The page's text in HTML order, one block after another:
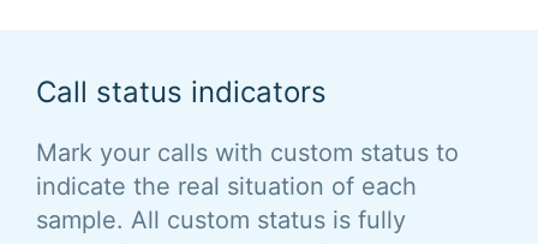
Call status indicators
Mark your calls with custom status to
indicate the real situation of each
sample. All custom status is fully